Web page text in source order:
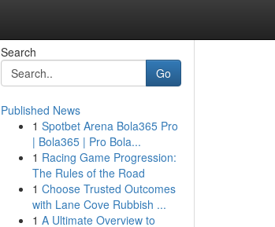
Search
Go
Published News
1 Spotbet Arena Bola365 Pro
| Bola365 | Pro Bola...
1 Racing Game Progression:
The Rules of the Road
1 Choose Trusted Outcomes
with Lane Cove Rubbish ...
1 A Ultimate Overview to